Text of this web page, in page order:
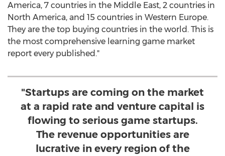
America, 7 countries in the Middle East, 2 countries in
North America, and 15 countries in Western Europe.
They are the top buying countries in the world. This is
the most comprehensive learning game market
report every published."
"Startups are coming on the market
at a rapid rate and venture capital is
flowing to serious game startups.
The revenue opportunities are
lucrative in every region of the